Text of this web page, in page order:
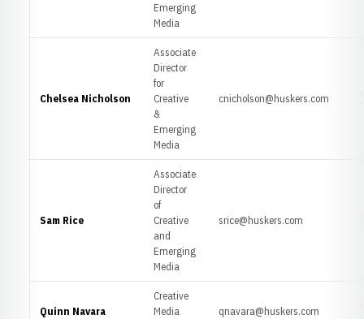
Emerging
Media
Chelsea Nicholson
Associate
Director
for
Creative
&
Emerging
Media
cnicholson@huskers.com
Sam Rice
Associate
Director
of
Creative
and
Emerging
Media
srice@huskers.com
Quinn Navara
Creative
Media
qnavara@huskers.com